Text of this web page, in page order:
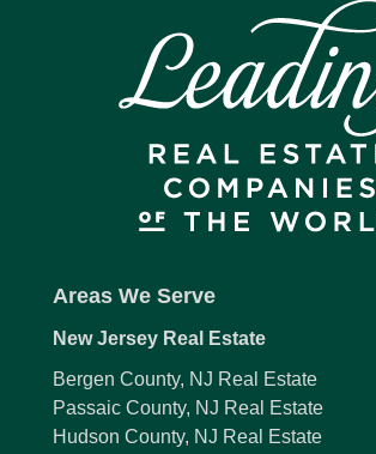
Areas We Serve
New Jersey Real Estate
Bergen County, NJ Real Estate
Passaic County, NJ Real Estate
Hudson County, NJ Real Estate